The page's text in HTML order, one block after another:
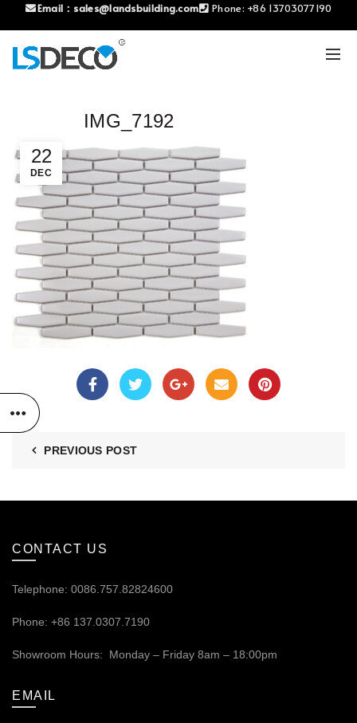
Email： sales@landsbuilding.com Phone: +86 13703077190
22
DEC
IMG_7192
PREVIOUS POST
CONTACT US
Telephone: 0086.757.82824600
Phone: +86 137.0307.7190
Showroom Hours: Monday – Friday 8am – 18:00pm
EMAIL